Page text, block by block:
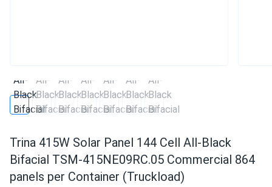
Trina 415W Solar Panel 144 Cell All-Black
Bifacial TSM-415NE09RC.05 Commercial 864
panels per Container (Truckload)